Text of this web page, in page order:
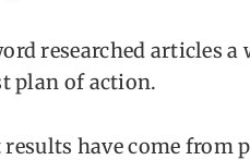
researched articles a
plan of action.
have come from